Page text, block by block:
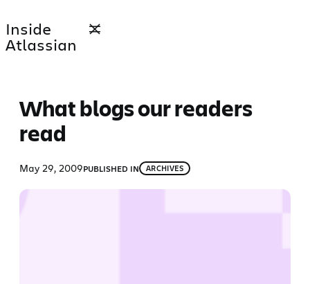
to
content
Inside
Atlassian
What blogs our readers
read
May 29, 2009PUBLISHED IN ARCHIVES